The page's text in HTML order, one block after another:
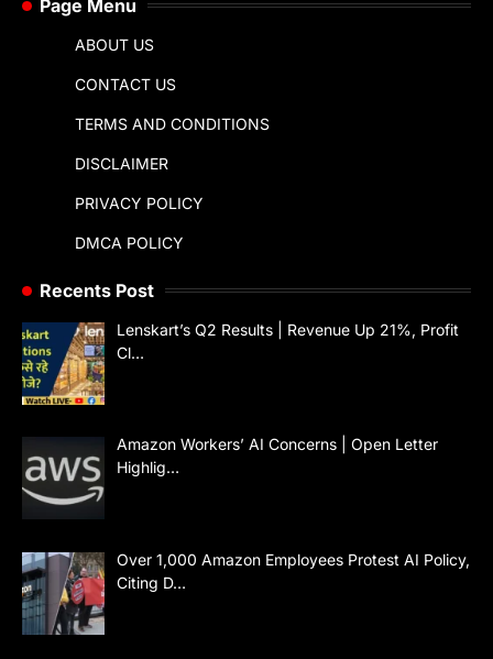
Page Menu
ABOUT US
CONTACT US
TERMS AND CONDITIONS
DISCLAIMER
PRIVACY POLICY
DMCA POLICY
Recents Post
Lenskart’s Q2 Results | Revenue Up 21%, Profit
Cl…
Amazon Workers’ AI Concerns | Open Letter
Highlig…
Over 1,000 Amazon Employees Protest AI Policy,
Citing D…